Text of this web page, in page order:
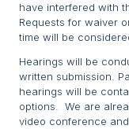
have interfered with
Requests for waiver
time will be
Hearings will be
written submission.
hearings will be
options. We are
video conference